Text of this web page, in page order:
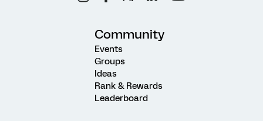
Community
Events
Groups
Ideas
Rank & Rewards
Leaderboard